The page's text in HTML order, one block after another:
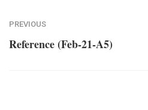
PREVIOUS
Reference (Feb-21-A5)